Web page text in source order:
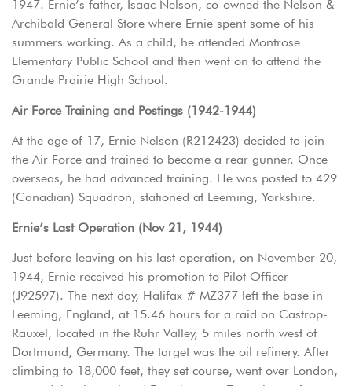
1947. Ernie’s father, Isaac Nelson, co-owned the Nelson &
Archibald General Store where Ernie spent some of his
summers working. As a child, he attended Montrose
Elementary Public School and then went on to attend the
Grande Prairie High School.
Air Force Training and Postings (1942-1944)
At the age of 17, Ernie Nelson (R212423) decided to join
the Air Force and trained to become a rear gunner. Once
overseas, he had advanced training. He was posted to 429
(Canadian) Squadron, stationed at Leeming, Yorkshire.
Ernie’s Last Operation (Nov 21, 1944)
Just before leaving on his last operation, on November 20,
1944, Ernie received his promotion to Pilot Officer
(J92597). The next day, Halifax # MZ377 left the base in
Leeming, England, at 15.46 hours for a raid on Castrop-
Rauxel, located in the Ruhr Valley, 5 miles north west of
Dortmund, Germany. The target was the oil refinery. After
climbing to 18,000 feet, they set course, went over London,